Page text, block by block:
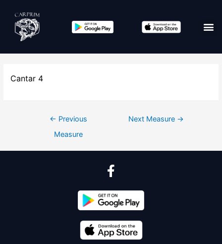
Cantar 4
← Previous
Measure
Next Measure →